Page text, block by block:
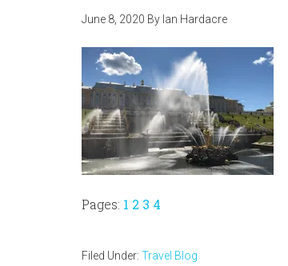
June 8, 2020 By Ian Hardacre
Pages: Page
1 Page
2 Page
3 Page
4
Filed Under: Travel Blog